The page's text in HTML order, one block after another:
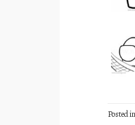
Posted in